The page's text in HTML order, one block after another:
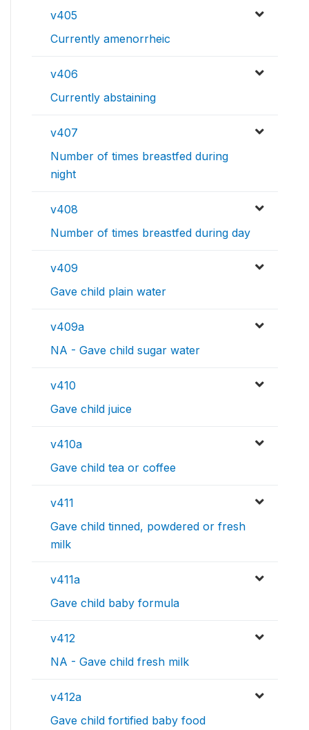
v405
Currently amenorrheic
v406
Currently abstaining
v407
Number of times breastfed during
night
v408
Number of times breastfed during day
v409
Gave child plain water
v409a
NA - Gave child sugar water
v410
Gave child juice
v410a
Gave child tea or coffee
v411
Gave child tinned, powdered or fresh
milk
v411a
Gave child baby formula
v412
NA - Gave child fresh milk
v412a
Gave child fortified baby food